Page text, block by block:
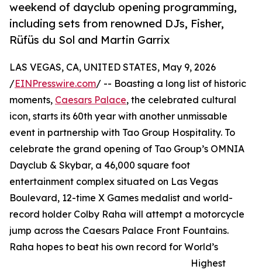
weekend of dayclub opening programming,
including sets from renowned DJs, Fisher,
Rüfüs du Sol and Martin Garrix
LAS VEGAS, CA, UNITED STATES, May 9, 2026
/EINPresswire.com/ -- Boasting a long list of historic
moments, Caesars Palace, the celebrated cultural
icon, starts its 60th year with another unmissable
event in partnership with Tao Group Hospitality. To
celebrate the grand opening of Tao Group’s OMNIA
Dayclub & Skybar, a 46,000 square foot
entertainment complex situated on Las Vegas
Boulevard, 12-time X Games medalist and world-
record holder Colby Raha will attempt a motorcycle
jump across the Caesars Palace Front Fountains.
Raha hopes to beat his own record for World’s
Highest